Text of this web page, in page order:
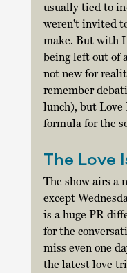
usually tied to
weren't invited
make. But with
being left out of
not new for
remember
lunch), but Love
formula for the
The Love
The show airs a
except
is a huge PR
for the
miss even one
the latest love